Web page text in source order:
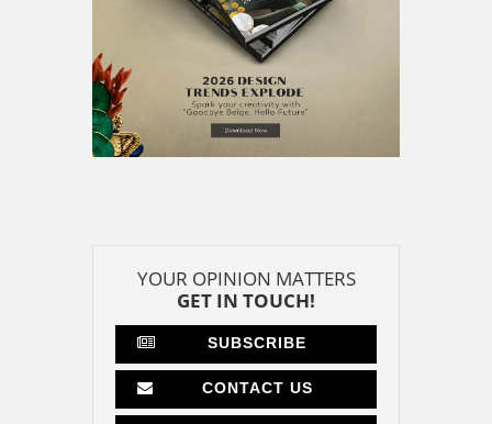
YOUR OPINION MATTERS
GET IN TOUCH!
SUBSCRIBE
CONTACT US